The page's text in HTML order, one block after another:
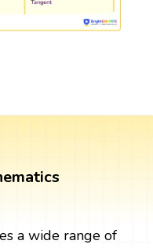
a wide range of